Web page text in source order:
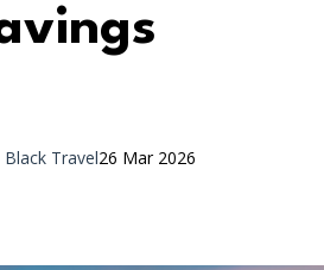
26 Mar 2026
Black Travel